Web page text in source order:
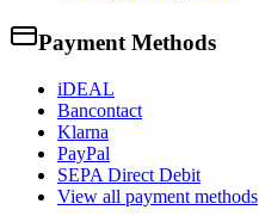
Payment Methods
iDEAL
Bancontact
Klarna
PayPal
SEPA Direct Debit
View all payment methods